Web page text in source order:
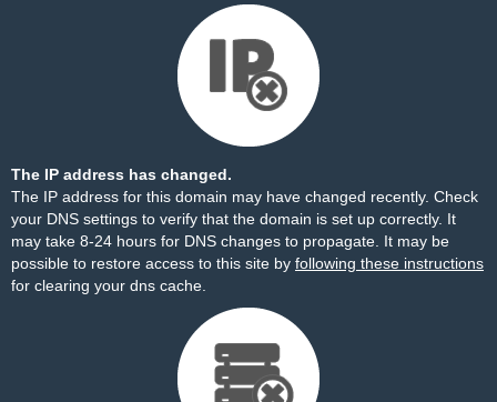
The IP address has changed.
The IP address for this domain may have changed recently. Check
your DNS settings to verify that the domain is set up correctly. It
may take 8-24 hours for DNS changes to propagate. It may be
possible to restore access to this site by following these instructions
for clearing your dns cache.